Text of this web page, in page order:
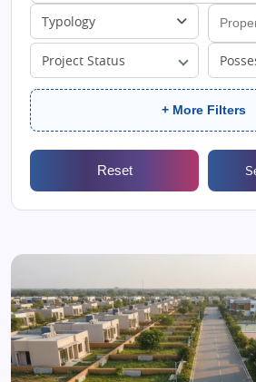
Typology
Project Status
+ More Filters
Reset